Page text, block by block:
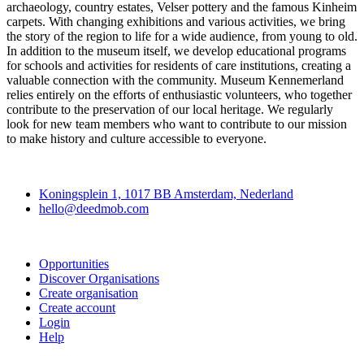
archaeology, country estates, Velser pottery and the famous Kinheim
carpets. With changing exhibitions and various activities, we bring
the story of the region to life for a wide audience, from young to old.
In addition to the museum itself, we develop educational programs
for schools and activities for residents of care institutions, creating a
valuable connection with the community. Museum Kennemerland
relies entirely on the efforts of enthusiastic volunteers, who together
contribute to the preservation of our local heritage. We regularly
look for new team members who want to contribute to our mission
to make history and culture accessible to everyone.
Koningsplein 1, 1017 BB Amsterdam, Nederland
hello@deedmob.com
Opportunities
Discover Organisations
Create organisation
Create account
Login
Help